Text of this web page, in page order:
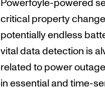
Powerfoyle-powered
critical property
potentially endless
vital data detection is
related to power
in essential and time-